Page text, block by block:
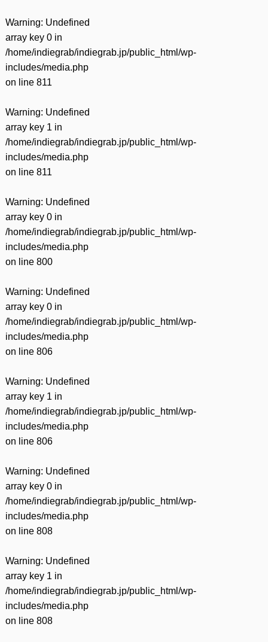
Warning: Undefined
array key 0 in
/home/indiegrab/indiegrab.jp/public_html/wp-
includes/media.php
on line 811
Warning: Undefined
array key 1 in
/home/indiegrab/indiegrab.jp/public_html/wp-
includes/media.php
on line 811
Warning: Undefined
array key 0 in
/home/indiegrab/indiegrab.jp/public_html/wp-
includes/media.php
on line 800
Warning: Undefined
array key 0 in
/home/indiegrab/indiegrab.jp/public_html/wp-
includes/media.php
on line 806
Warning: Undefined
array key 1 in
/home/indiegrab/indiegrab.jp/public_html/wp-
includes/media.php
on line 806
Warning: Undefined
array key 0 in
/home/indiegrab/indiegrab.jp/public_html/wp-
includes/media.php
on line 808
Warning: Undefined
array key 1 in
/home/indiegrab/indiegrab.jp/public_html/wp-
includes/media.php
on line 808